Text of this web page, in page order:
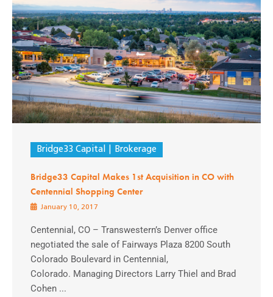
Bridge33 Capital Brokerage
Bridge33 Capital Makes 1st Acquisition in CO with
Centennial Shopping Center
January 10, 2017
Centennial, CO – Transwestern’s Denver office
negotiated the sale of Fairways Plaza 8200 South
Colorado Boulevard in Centennial,
Colorado. Managing Directors Larry Thiel and Brad
Cohen ...